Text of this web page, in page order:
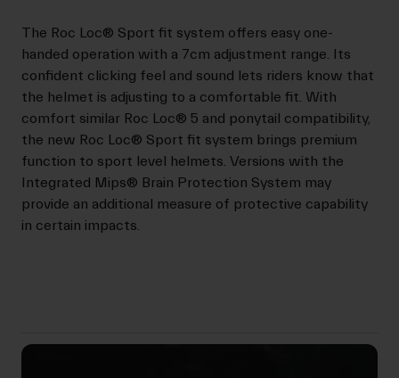
The Roc Loc® Sport fit system offers easy one-
handed operation with a 7cm adjustment range. Its
confident clicking feel and sound lets riders know that
the helmet is adjusting to a comfortable fit. With
comfort similar Roc Loc® 5 and ponytail compatibility,
the new Roc Loc® Sport fit system brings premium
function to sport level helmets. Versions with the
Integrated Mips® Brain Protection System may
provide an additional measure of protective capability
in certain impacts.